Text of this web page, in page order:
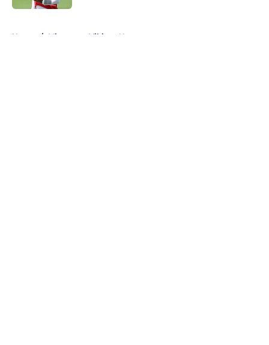
Home / Minnesota Vikings News